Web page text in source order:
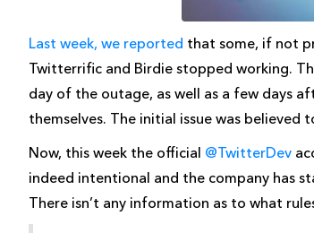
Last week, we reported that some, if not
Twitterrific and Birdie stopped working.
day of the outage, as well as a few days
themselves. The initial issue was believed
Now, this week the official @TwitterDev
indeed intentional and the company has
There isn’t any information as to what